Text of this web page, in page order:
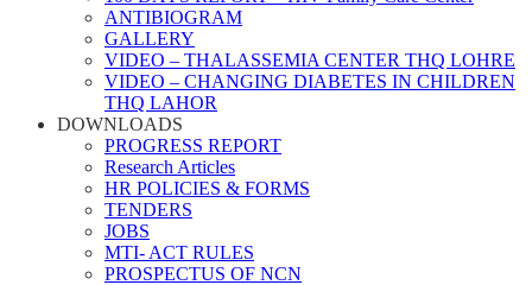
ANTIBIOGRAM
GALLERY
VIDEO – THALASSEMIA CENTER THQ LOHRE
VIDEO – CHANGING DIABETES IN CHILDREN
THQ LAHOR
DOWNLOADS
PROGRESS REPORT
Research Articles
HR POLICIES & FORMS
TENDERS
JOBS
MTI- ACT RULES
PROSPECTUS OF NCN